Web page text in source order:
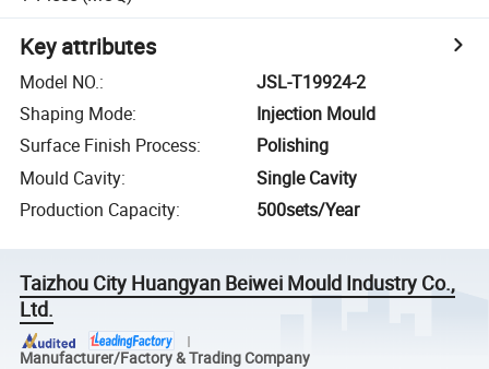
Key attributes
Model NO.:
JSL-T19924-2
Shaping Mode:
Injection Mould
Surface Finish Process:
Polishing
Mould Cavity:
Single Cavity
Production Capacity: 500sets/Year
Taizhou City Huangyan Beiwei Mould Industry Co.,
Ltd.
Manufacturer/Factory & Trading Company